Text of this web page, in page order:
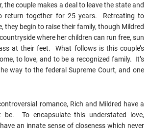
the couple makes a deal to leave the state and
return together for 25 years. Retreating to
they begin to raise their family, though Mildred
where her children can run free, sun
at their feet. What follows is this couple’s
to love, and to be a recognized family. It’s
way to the federal Supreme Court, and one
romance, Rich and Mildred have a
To encapsulate this understated love,
an innate sense of closeness which never